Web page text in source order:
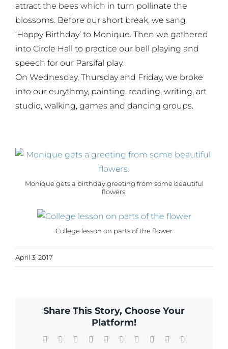
attract the bees which in turn pollinate the
blossoms. Before our short break, we sang
‘Happy Birthday’ to Monique. Then we gathered
into Circle Hall to practice our bell playing and
speech for our Parsifal play.
On Wednesday, Thursday and Friday, we broke
into our eurythmy, painting, reading, writing, art
studio, walking, games and dancing groups.
Monique gets a birthday greeting from some beautiful
flowers.
College lesson on parts of the flower
April 3, 2017
Share This Story, Choose Your
Platform!
Facebook Reddit LinkedInWhatsApp
TumblrPinterest Xing